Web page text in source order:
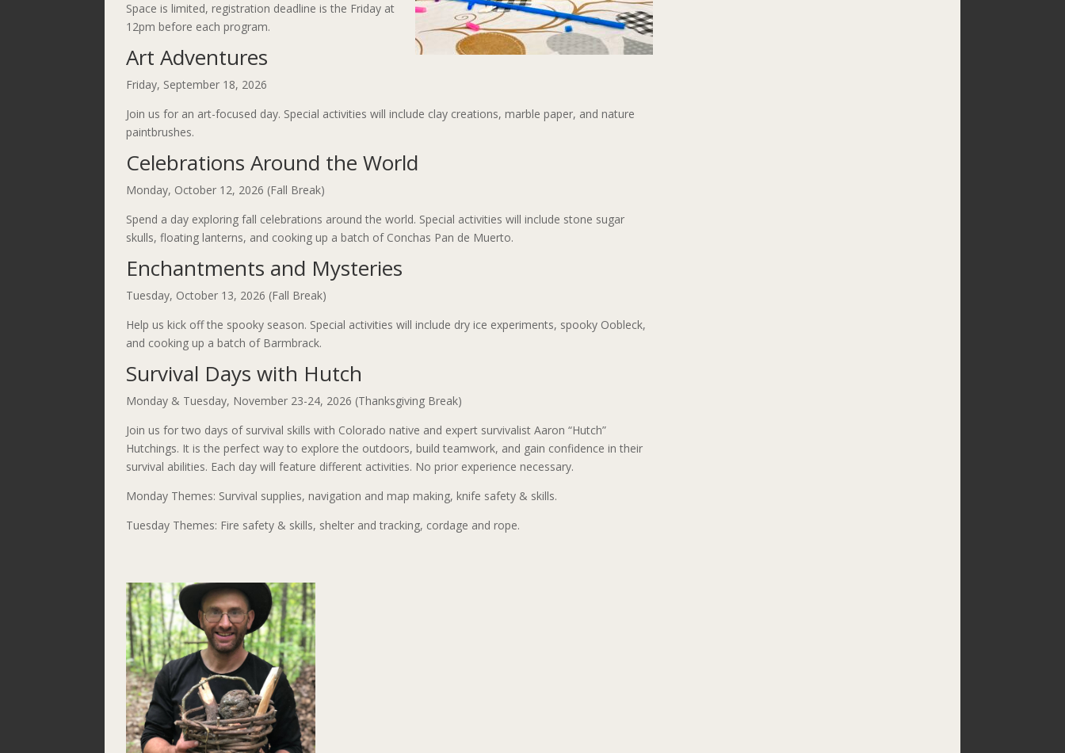
Space is limited, registration deadline is the Friday at
12pm before each program.
Art Adventures
Friday, September 18, 2026
Join us for an art-focused day. Special activities will include clay creations, marble paper, and nature
paintbrushes.
Celebrations Around the World
Monday, October 12, 2026 (Fall Break)
Spend a day exploring fall celebrations around the world. Special activities will include stone sugar
skulls, floating lanterns, and cooking up a batch of Conchas Pan de Muerto.
Enchantments and Mysteries
Tuesday, October 13, 2026 (Fall Break)
Help us kick off the spooky season. Special activities will include dry ice experiments, spooky Oobleck,
and cooking up a batch of Barmbrack.
Survival Days with Hutch
Monday & Tuesday, November 23-24, 2026 (Thanksgiving Break)
Join us for two days of survival skills with Colorado native and expert survivalist Aaron “Hutch”
Hutchings. It is the perfect way to explore the outdoors, build teamwork, and gain confidence in their
survival abilities. Each day will feature different activities. No prior experience necessary.
Monday Themes: Survival supplies, navigation and map making, knife safety & skills.
Tuesday Themes: Fire safety & skills, shelter and tracking, cordage and rope.